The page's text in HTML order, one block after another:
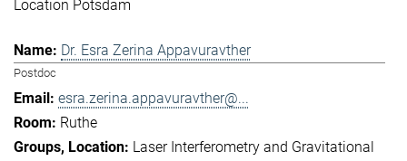
Location Potsdam
Dr. Esra Zerina Appavuravther
Postdoc
esra.zerina.appavuravther@...
Ruthe
Laser Interferometry and Gravitational